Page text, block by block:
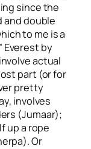
since the
and double
to me is a
Everest by
actual
part (or for
pretty
involves
(Jumaar);
up a rope
Or